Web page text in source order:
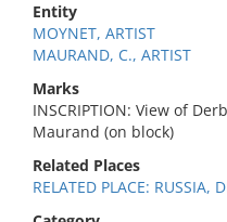
Entity
MOYNET, ARTIST
MAURAND, C., ARTIST
Marks
INSCRIPTION: View of
Maurand (on block)
Related Places
RELATED PLACE: RUSSIA,